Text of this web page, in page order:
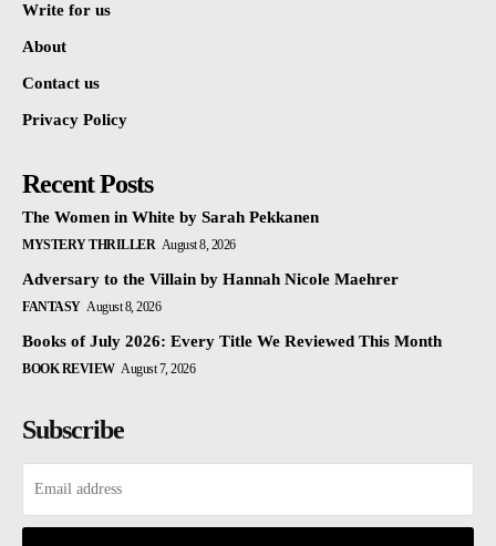
Write for us
About
Contact us
Privacy Policy
Recent Posts
The Women in White by Sarah Pekkanen
MYSTERY THRILLER August 8, 2026
Adversary to the Villain by Hannah Nicole Maehrer
FANTASY August 8, 2026
Books of July 2026: Every Title We Reviewed This Month
BOOK REVIEW August 7, 2026
Subscribe